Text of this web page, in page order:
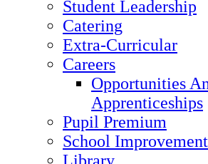
Student Leadership
Catering
Extra-Curricular
Careers
Opportunities
Apprenticeships
Pupil Premium
School